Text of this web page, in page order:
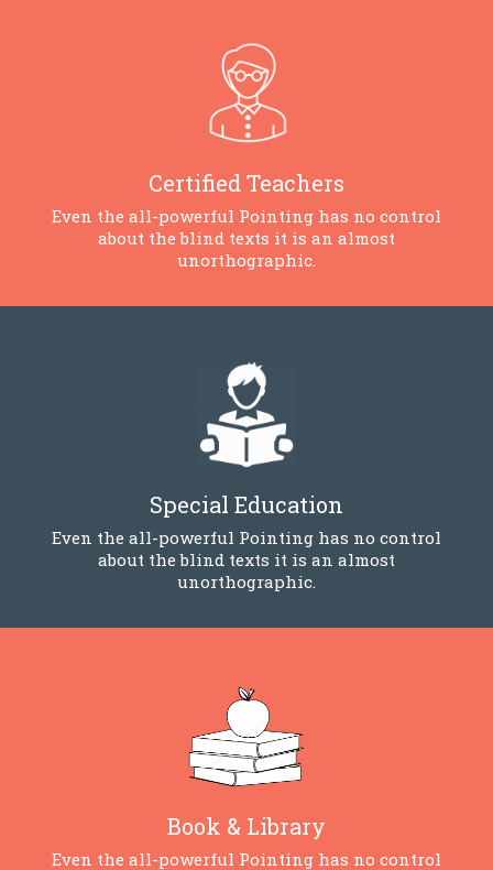
Certified Teachers
Even the all-powerful Pointing has no control
about the blind texts it is an almost
unorthographic.
Special Education
Even the all-powerful Pointing has no control
about the blind texts it is an almost
unorthographic.
Book & Library
Even the all-powerful Pointing has no control